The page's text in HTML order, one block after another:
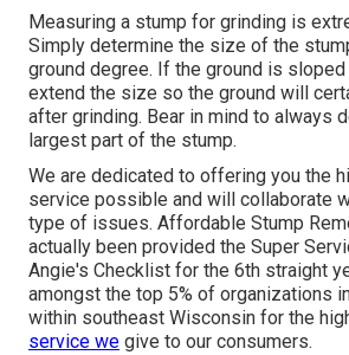
Measuring a stump for grinding is
Simply determine the size of the
ground degree. If the ground is
extend the size so the ground will
after grinding. Bear in mind to always
largest part of the stump.
We are dedicated to offering you the
service possible and will collaborate
type of issues. Affordable Stump
actually been provided the Super
Angie's Checklist for the 6th straight
amongst the top 5% of organizations
within southeast Wisconsin for the
service we give to our consumers.